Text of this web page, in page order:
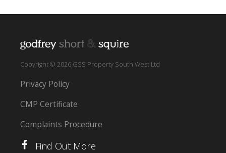
Copyright © 2026 GSS Property South West Ltd
Privacy Policy
CMP Certificate
Complaints Procedure
Find Out More